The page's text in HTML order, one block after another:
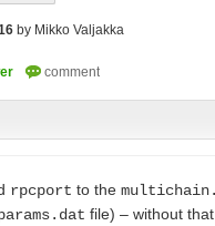
by Mikko Valjakka
rpcport to the
file) – without